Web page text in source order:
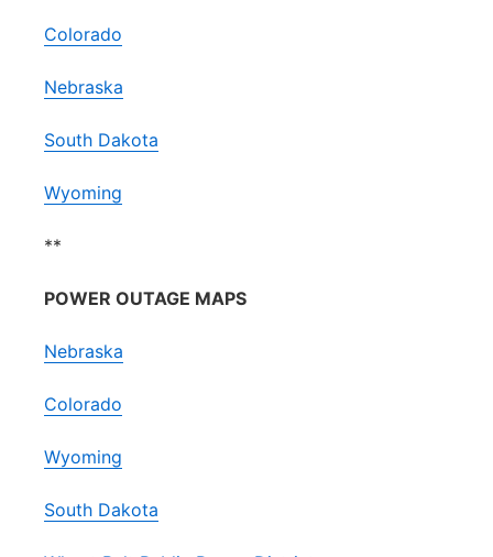
Colorado
Nebraska
South Dakota
Wyoming
**
POWER OUTAGE MAPS
Nebraska
Colorado
Wyoming
South Dakota